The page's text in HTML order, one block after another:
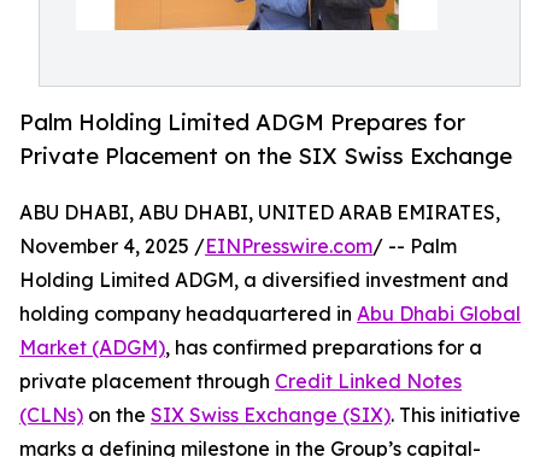
Palm Holding Limited ADGM Prepares for
Private Placement on the SIX Swiss Exchange
ABU DHABI, ABU DHABI, UNITED ARAB EMIRATES,
November 4, 2025 /EINPresswire.com/ -- Palm
Holding Limited ADGM, a diversified investment and
holding company headquartered in Abu Dhabi Global
Market (ADGM), has confirmed preparations for a
private placement through Credit Linked Notes
(CLNs) on the SIX Swiss Exchange (SIX). This initiative
marks a defining milestone in the Group’s capital-